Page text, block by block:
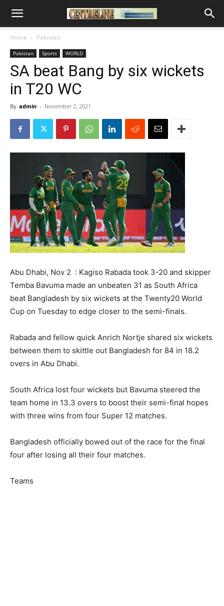
Home Pakistan
Pakistan Sports WORLD
SA beat Bang by six wickets
in T20 WC
By admin - November 2, 2021
Abu Dhabi, Nov 2 : Kagiso Rabada took 3-20 and skipper
Temba Bavuma made an unbeaten 31 as South Africa
beat Bangladesh by six wickets at the Twenty20 World
Cup on Tuesday to edge closer to the semi-finals.
Rabada and fellow quick Anrich Nortje shared six wickets
between them to skittle out Bangladesh for 84 in 18.2
overs in Abu Dhabi.
South Africa lost four wickets but Bavuma steered the
team home in 13.3 overs to boost their semi-final hopes
with three wins from four Super 12 matches.
Bangladesh officially bowed out of the race for the final
four after losing all their four matches.
Teams